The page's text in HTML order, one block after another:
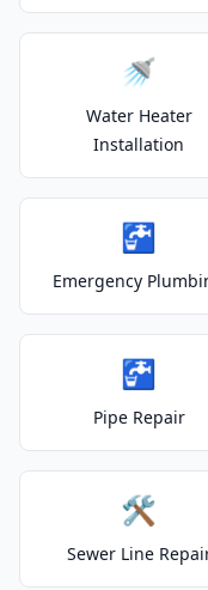
🚿
Water Heater
Installation
🚰
Emergency
🚰
Pipe Repair
🛠️
Sewer Line